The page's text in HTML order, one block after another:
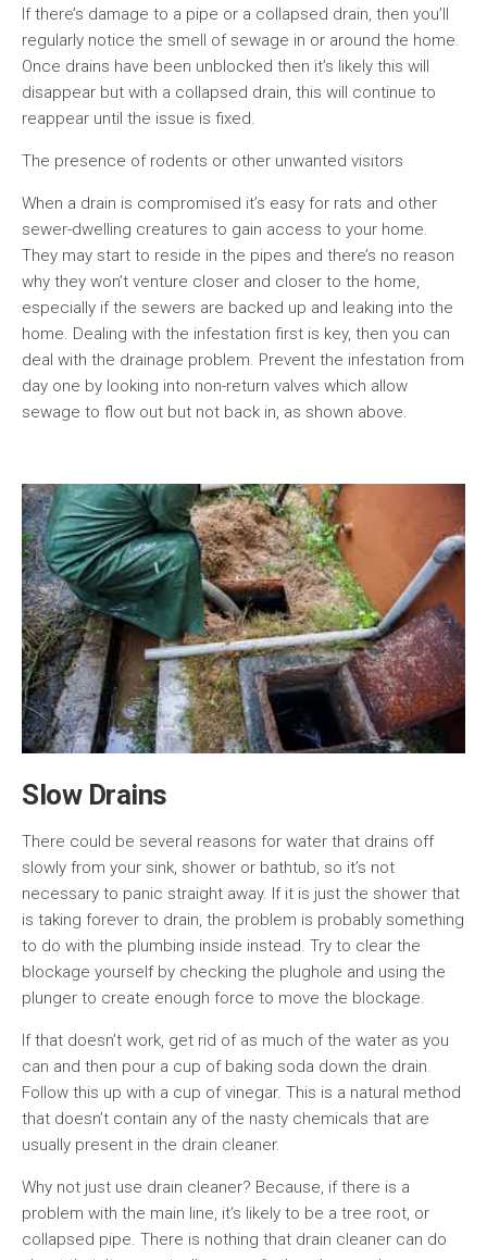
If there’s damage to a pipe or a collapsed drain, then you’ll
regularly notice the smell of sewage in or around the home.
Once drains have been unblocked then it’s likely this will
disappear but with a collapsed drain, this will continue to
reappear until the issue is fixed.
The presence of rodents or other unwanted visitors
When a drain is compromised it’s easy for rats and other
sewer-dwelling creatures to gain access to your home.
They may start to reside in the pipes and there’s no reason
why they won’t venture closer and closer to the home,
especially if the sewers are backed up and leaking into the
home. Dealing with the infestation first is key, then you can
deal with the drainage problem. Prevent the infestation from
day one by looking into non-return valves which allow
sewage to flow out but not back in, as shown above.
Slow Drains
There could be several reasons for water that drains off
slowly from your sink, shower or bathtub, so it’s not
necessary to panic straight away. If it is just the shower that
is taking forever to drain, the problem is probably something
to do with the plumbing inside instead. Try to clear the
blockage yourself by checking the plughole and using the
plunger to create enough force to move the blockage.
If that doesn’t work, get rid of as much of the water as you
can and then pour a cup of baking soda down the drain.
Follow this up with a cup of vinegar. This is a natural method
that doesn’t contain any of the nasty chemicals that are
usually present in the drain cleaner.
Why not just use drain cleaner? Because, if there is a
problem with the main line, it’s likely to be a tree root, or
collapsed pipe. There is nothing that drain cleaner can do